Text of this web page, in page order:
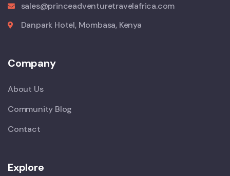
sales@princeadventuretravelafrica.com
Danpark Hotel, Mombasa, Kenya
Company
About Us
Community Blog
Contact
Explore